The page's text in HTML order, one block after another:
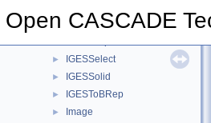
Open CASCADE
IGESGeom
► IGESSelect
► IGESSolid
► IGESToBRep
► Image